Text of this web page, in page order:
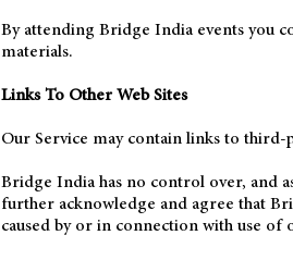
By attending Bridge India events you
materials.
Links To Other Web Sites
Our Service may contain links to
Bridge India has no control over, and
further acknowledge and agree that
caused by or in connection with use of